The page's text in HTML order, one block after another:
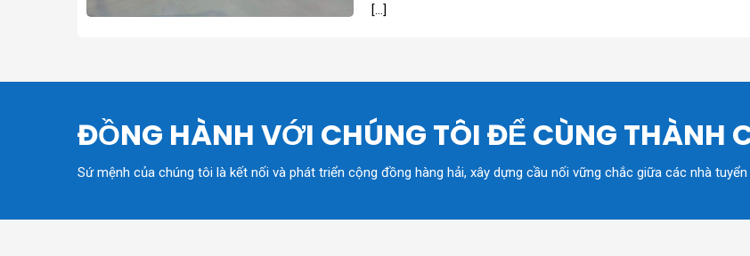
[…]
ĐỒNG HÀNH VỚI CHÚNG TÔI ĐỂ CÙNG THÀNH
Sứ mệnh của chúng tôi là kết nối và phát triển cộng đồng hàng hải, xây dựng cầu nối vững chắc giữa các nhà